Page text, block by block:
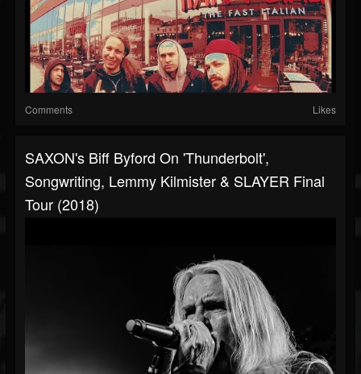
Comments Likes
SAXON's Biff Byford On 'Thunderbolt',
Songwriting, Lemmy Kilmister & SLAYER Final
Tour (2018)